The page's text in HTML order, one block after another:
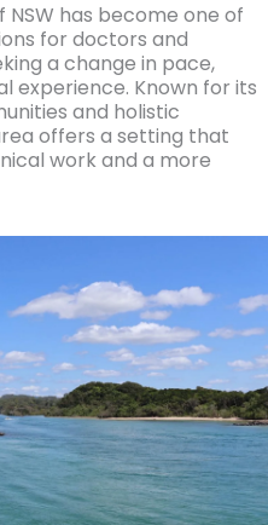
has become one of
for doctors and
a change in pace,
experience. Known for its
and holistic
offers a setting that
work and a more